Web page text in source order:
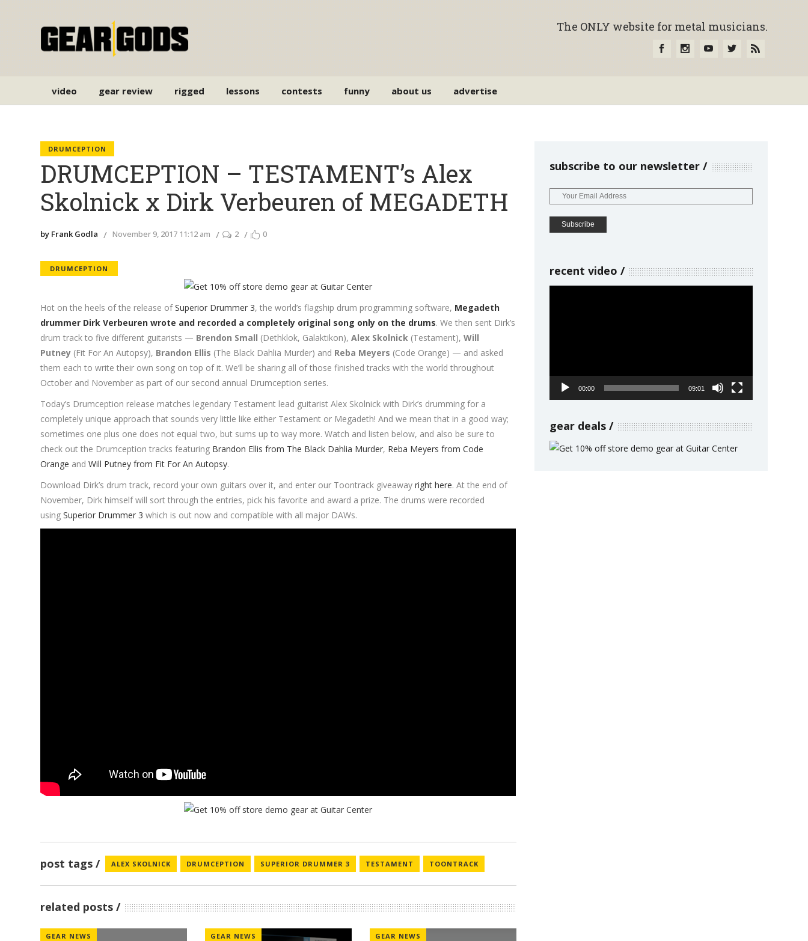
The ONLY website for metal musicians.
video gear review rigged lessons contests funny about us advertise
DRUMCEPTION
DRUMCEPTION – TESTAMENT’s Alex
Skolnick x Dirk Verbeuren of MEGADETH
by Frank Godla November 9, 2017 11:12 am 2 0
DRUMCEPTION
Hot on the heels of the release ofSuperior Drummer 3, the world’s flagship drum programming software, Megadeth
drummer Dirk Verbeuren wrote and recorded a completely original song only on the drums. We then sent Dirk’s
drum track to five different guitarists — Brendon Small (Dethklok, Galaktikon),Alex Skolnick (Testament),Will
Putney (Fit For An Autopsy), Brandon Ellis (The Black Dahlia Murder) and Reba Meyers (Code Orange) — and asked
them each to write their own song on top of it. We’ll be sharing all of those finished tracks with the world throughout
October and November as part of our second annual Drumception series.
Today’s Drumception release matches legendary Testament lead guitarist Alex Skolnick with Dirk’s drumming for a
completely unique approach that sounds very little like either Testament or Megadeth! And we mean that in a good way;
sometimes one plus one does not equal two, but sums up to way more. Watch and listen below, and also be sure to
check out the Drumception tracks featuring Brandon Ellis from The Black Dahlia Murder, Reba Meyers from Code
Orange andWill Putney from Fit For An Autopsy.
Download Dirk’s drum track, record your own guitars over it, and enter our Toontrack giveawayright here. At the end of
November, Dirk himself will sort through the entries, pick his favorite and award a prize. The drums were recorded
usingSuperior Drummer 3 which is out now and compatible with all major DAWs.
post tags ALEX SKOLNICK DRUMCEPTION SUPERIOR DRUMMER 3 TESTAMENT TOONTRACK
related posts
GEAR NEWS GEAR NEWS GEAR NEWS
subscribe to our newsletter
recent video
00:00 09:01
gear deals